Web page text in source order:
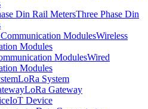
Three Phase Din
Wireless
Modules
Wired
Modules
LoRa System
LoRa Gateway
IoT Device